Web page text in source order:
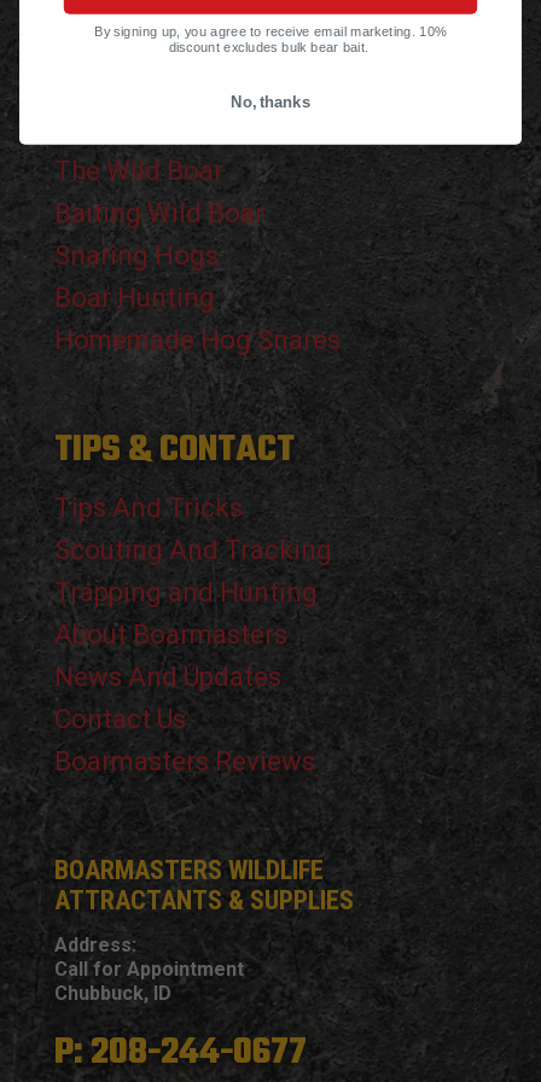
INFORMATION
The Wild Boar
Baiting Wild Boar
Snaring Hogs
Boar Hunting
Homemade Hog Snares
TIPS & CONTACT
Tips And Tricks
Scouting And Tracking
Trapping and Hunting
About Boarmasters
News And Updates
Contact Us
Boarmasters Reviews
BOARMASTERS WILDLIFE
ATTRACTANTS & SUPPLIES
Address:
Call for Appointment
Chubbuck, ID
P: 208-244-0677
By signing up, you agree to receive email marketing. 10%
discount excludes bulk bear bait.
No, thanks